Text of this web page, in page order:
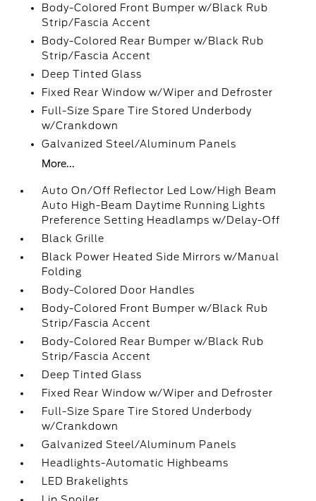
Body-Colored Front Bumper w/Black Rub
Strip/Fascia Accent
Body-Colored Rear Bumper w/Black Rub
Strip/Fascia Accent
Deep Tinted Glass
Fixed Rear Window w/Wiper and Defroster
Full-Size Spare Tire Stored Underbody
w/Crankdown
Galvanized Steel/Aluminum Panels
More...
Auto On/Off Reflector Led Low/High Beam
Auto High-Beam Daytime Running Lights
Preference Setting Headlamps w/Delay-Off
Black Grille
Black Power Heated Side Mirrors w/Manual
Folding
Body-Colored Door Handles
Body-Colored Front Bumper w/Black Rub
Strip/Fascia Accent
Body-Colored Rear Bumper w/Black Rub
Strip/Fascia Accent
Deep Tinted Glass
Fixed Rear Window w/Wiper and Defroster
Full-Size Spare Tire Stored Underbody
w/Crankdown
Galvanized Steel/Aluminum Panels
Headlights-Automatic Highbeams
LED Brakelights